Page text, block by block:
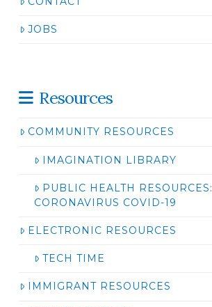
JOBS
Resources
COMMUNITY RESOURCES
IMAGINATION LIBRARY
PUBLIC HEALTH RESOURCES:
CORONAVIRUS COVID-19
ELECTRONIC RESOURCES
TECH TIME
IMMIGRANT RESOURCES